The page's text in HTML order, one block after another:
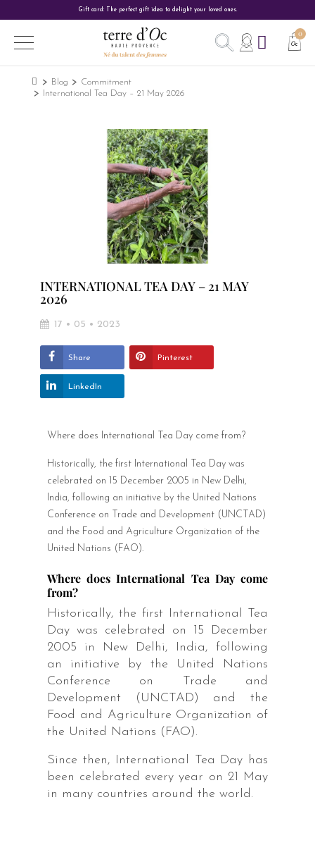
Gift card: The perfect gift idea to delight your loved ones.
Blog
Commitment
International Tea Day – 21 May 2026
INTERNATIONAL TEA DAY – 21 MAY
2026
17 • 05 • 2023
Share Pinterest
LinkedIn
Where does International Tea Day come from?
Historically, the first International Tea Day was
celebrated on 15 December 2005 in New Delhi,
India, following an initiative by the United Nations
Conference on Trade and Development (UNCTAD)
and the Food and Agriculture Organization of the
United Nations (FAO).
Where does International Tea Day come
from?
Historically, the first International Tea
Day was celebrated on 15 December
2005 in New Delhi, India, following
an initiative by the United Nations
Conference on Trade and
Development (UNCTAD) and the
Food and Agriculture Organization of
the United Nations (FAO).
Since then, International Tea Day has
been celebrated every year on 21 May
in many countries around the world.